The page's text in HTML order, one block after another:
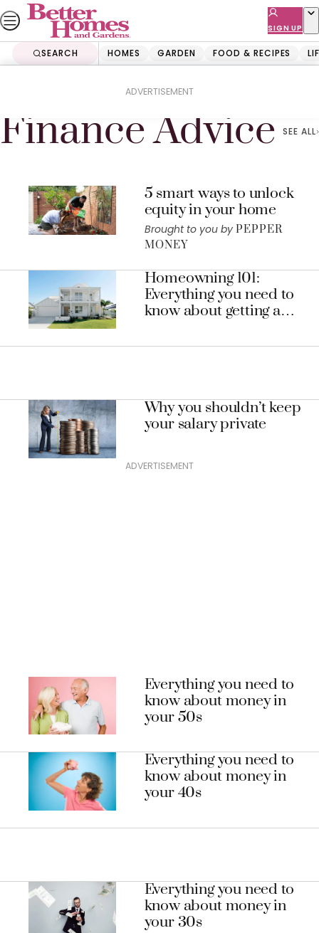
Skip
to
content
SIGN UP
SEARCH HOMES GARDEN FOOD & RECIPES
ADVERTISEMENT
Finance Advice
Finance Advice SEE ALL
5 smart ways to unlock
equity in your home
Brought to you by PEPPER
MONEY
Homeowning 101:
Everything you need to
know about getting a
Why you shouldn’t keep
your salary private
ADVERTISEMENT
Everything you need to
know about money in
your 50s
Everything you need to
know about money in
your 40s
Everything you need to
know about money in
your 30s